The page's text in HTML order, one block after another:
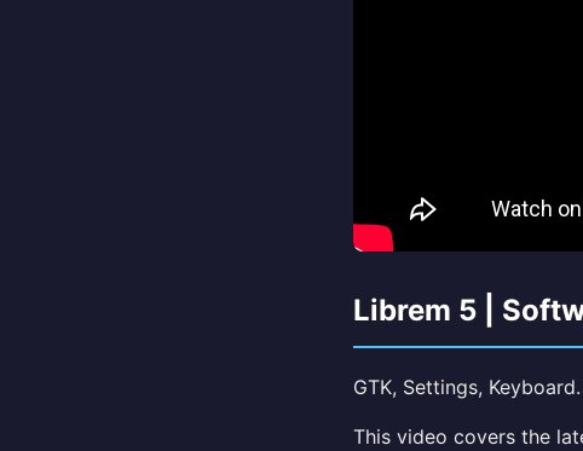
Librem 5 |
GTK, Settings,
This video covers the